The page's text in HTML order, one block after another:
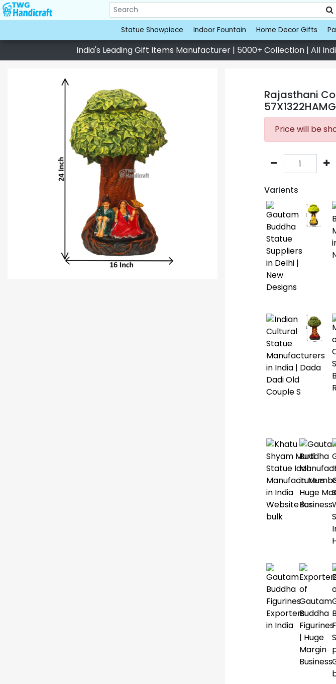
Statue Showpiece Indoor Fountain Home Decor Gifts
India's Leading Gift Items Manufacturer | 5000+ Collection | All
Rajasthani
Price will be
Varients